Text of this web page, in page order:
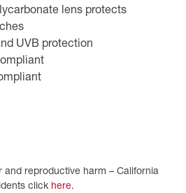
lens protects
UVB protection
and reproductive harm – California
click here.